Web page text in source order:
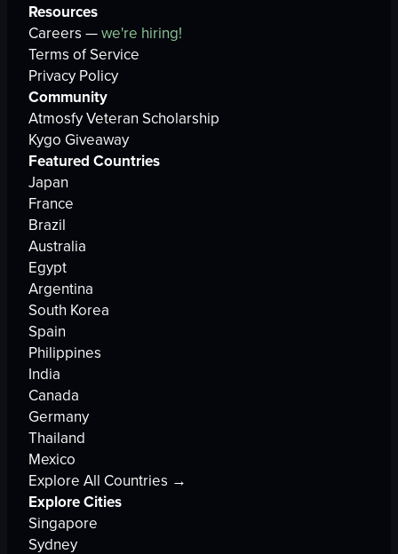
Resources
Careers —we're hiring!
Terms of Service
Privacy Policy
Community
Atmosfy Veteran Scholarship
Kygo Giveaway
Featured Countries
Japan
France
Brazil
Australia
Egypt
Argentina
South Korea
Spain
Philippines
India
Canada
Germany
Thailand
Mexico
Explore All Countries →
Explore Cities
Singapore
Sydney